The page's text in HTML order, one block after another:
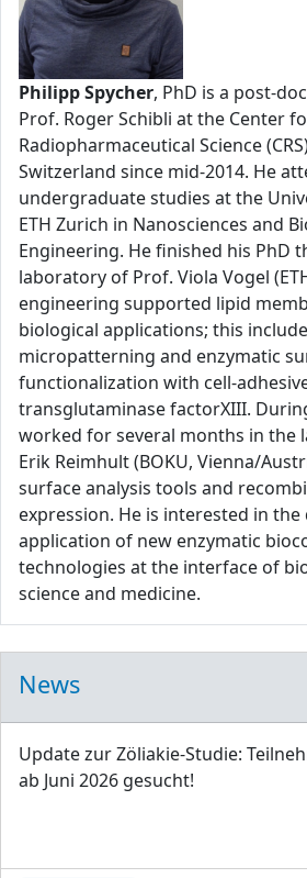
Philipp Spycher, PhD is a post-
Prof. Roger Schibli at the Center
Radiopharmaceutical Science
Switzerland since mid-2014. He
undergraduate studies at the
ETH Zurich in Nanosciences and
Engineering. He finished his PhD
laboratory of Prof. Viola Vogel
engineering supported lipid
biological applications; this
micropatterning and enzymatic
functionalization with cell-
transglutaminase factorXIII.
worked for several months in the
Erik Reimhult (BOKU, Vienna/
surface analysis tools and
expression. He is interested in
application of new enzymatic
technologies at the interface of
science and medicine.
News
Update zur Zöliakie-Studie:
ab Juni 2026 gesucht!